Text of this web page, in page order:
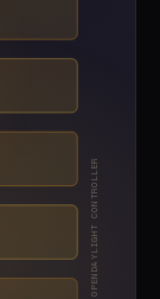
OPENDAYLIGHT CONTROLLER